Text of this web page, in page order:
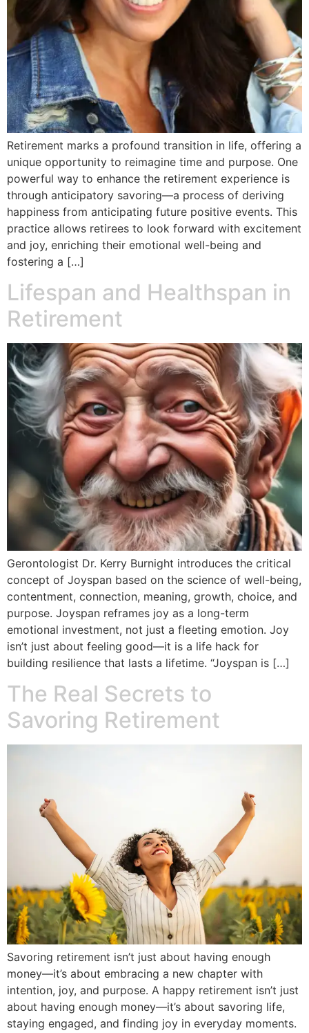
Retirement marks a profound transition in life, offering a
unique opportunity to reimagine time and purpose. One
powerful way to enhance the retirement experience is
through anticipatory savoring—a process of deriving
happiness from anticipating future positive events. This
practice allows retirees to look forward with excitement
and joy, enriching their emotional well-being and
fostering a […]
Lifespan and Healthspan in
Retirement
Gerontologist Dr. Kerry Burnight introduces the critical
concept of Joyspan based on the science of well-being,
contentment, connection, meaning, growth, choice, and
purpose. Joyspan reframes joy as a long-term
emotional investment, not just a fleeting emotion. Joy
isn’t just about feeling good—it is a life hack for
building resilience that lasts a lifetime. “Joyspan is […]
The Real Secrets to
Savoring Retirement
Savoring retirement isn’t just about having enough
money—it’s about embracing a new chapter with
intention, joy, and purpose. A happy retirement isn’t just
about having enough money—it’s about savoring life,
staying engaged, and finding joy in everyday moments.